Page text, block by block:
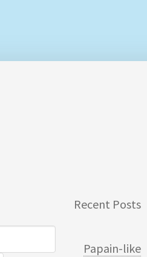
Recent Posts
Papain-like